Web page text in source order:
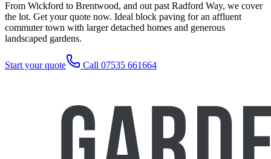
From Wickford to Brentwood, and out past Radford Way, we cover
the lot. Get your quote now. Ideal block paving for an affluent
commuter town with larger detached homes and generous
landscaped gardens.
Start your quote Call 07535 661664